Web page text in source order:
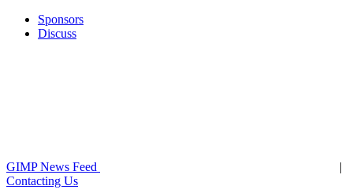
Sponsors
Discuss
GIMP News Feed
|
Contacting Us